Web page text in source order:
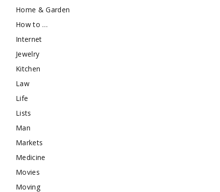
Home & Garden
How to …
Internet
Jewelry
Kitchen
Law
Life
Lists
Man
Markets
Medicine
Movies
Moving